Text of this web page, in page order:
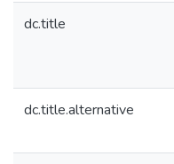
dc.title
dc.title.alternative